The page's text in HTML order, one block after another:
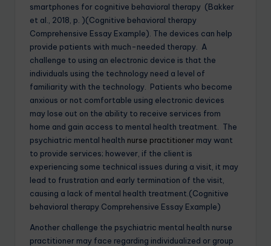
smartphones for cognitive behavioral therapy (Bakker
et al., 2018, p. )(Cognitive behavioral therapy
Comprehensive Essay Example). The devices can help
provide patients with much-needed therapy. A
challenge to using an electronic device is that the
individuals using the technology need a level of
familiarity with the technology. Patients who become
anxious or not comfortable using electronic devices
may lose out on the ability to receive services from
home and gain access to mental health treatment. The
psychiatric mental health nurse practitioner may want
to provide services; however, if the client is
experiencing some technical issues during a visit, it may
lead to frustration and early termination of the visit,
causing a lack of mental health treatment.(Cognitive
behavioral therapy Comprehensive Essay Example)
Another challenge the psychiatric mental health nurse
practitioner may face regarding individualized or group